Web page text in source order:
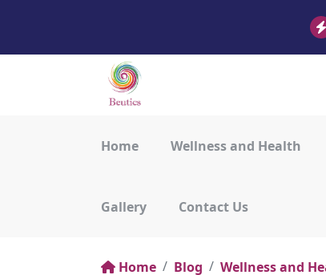
Home Wellness and Health
Gallery Contact Us
Home Blog Wellness and